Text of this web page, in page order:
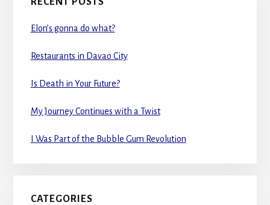
Elon’s gonna do what?
Restaurants in Davao City
Is Death in Your Future?
My Journey Continues with a Twist
I Was Part of the Bubble Gum Revolution
CATEGORIES